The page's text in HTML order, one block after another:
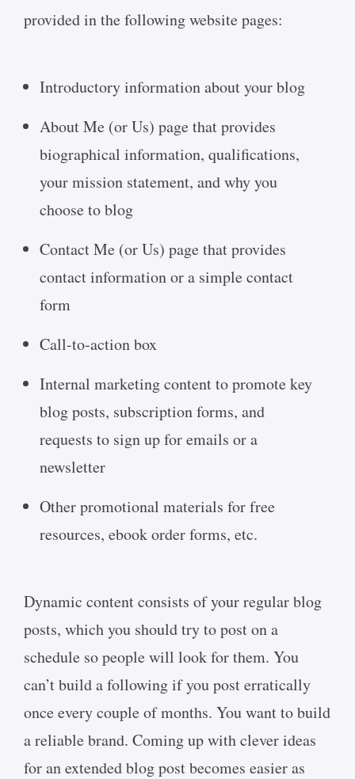
provided in the following website pages:
Introductory information about your blog
About Me (or Us) page that provides
biographical information, qualifications,
your mission statement, and why you
choose to blog
Contact Me (or Us) page that provides
contact information or a simple contact
form
Call-to-action box
Internal marketing content to promote key
blog posts, subscription forms, and
requests to sign up for emails or a
newsletter
Other promotional materials for free
resources, ebook order forms, etc.
Dynamic content consists of your regular blog
posts, which you should try to post on a
schedule so people will look for them. You
can’t build a following if you post erratically
once every couple of months. You want to build
a reliable brand. Coming up with clever ideas
for an extended blog post becomes easier as